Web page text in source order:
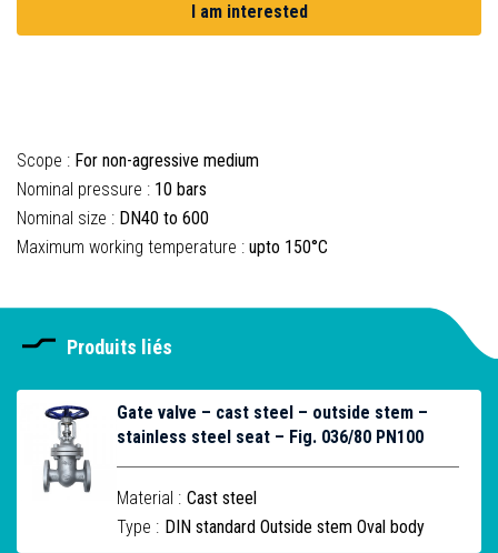
I am interested
Scope : For non-agressive medium
Nominal pressure : 10 bars
Nominal size : DN40 to 600
Maximum working temperature : upto 150°C
Produits liés
Gate valve – cast steel – outside stem –
stainless steel seat – Fig. 036/80 PN100
Material : Cast steel
Type : DIN standard Outside stem Oval body